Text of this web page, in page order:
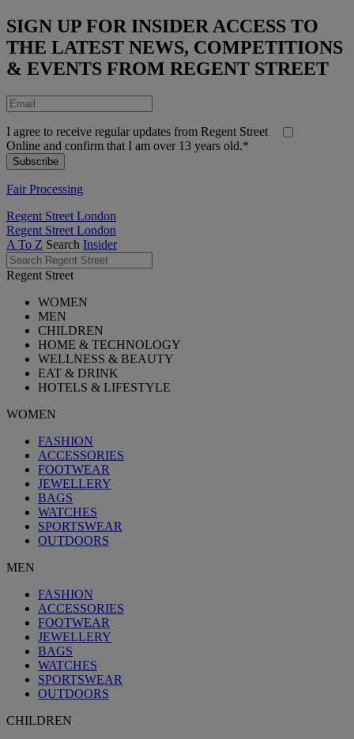
SIGN UP FOR INSIDER ACCESS TO
THE LATEST NEWS, COMPETITIONS
& EVENTS FROM REGENT STREET
I agree to receive regular updates from Regent Street
Online and confirm that I am over 13 years old.*
Fair Processing
Regent Street London
Regent Street London
A To Z Search Insider
Regent Street
WOMEN
MEN
CHILDREN
HOME & TECHNOLOGY
WELLNESS & BEAUTY
EAT & DRINK
HOTELS & LIFESTYLE
WOMEN
FASHION
ACCESSORIES
FOOTWEAR
JEWELLERY
BAGS
WATCHES
SPORTSWEAR
OUTDOORS
MEN
FASHION
ACCESSORIES
FOOTWEAR
JEWELLERY
BAGS
WATCHES
SPORTSWEAR
OUTDOORS
CHILDREN